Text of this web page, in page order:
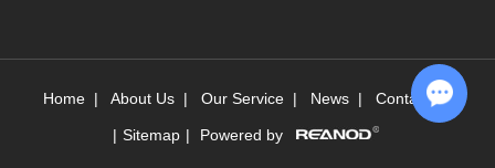
Home | About Us | Our Service | News | Contact Us
| Sitemap | Powered by